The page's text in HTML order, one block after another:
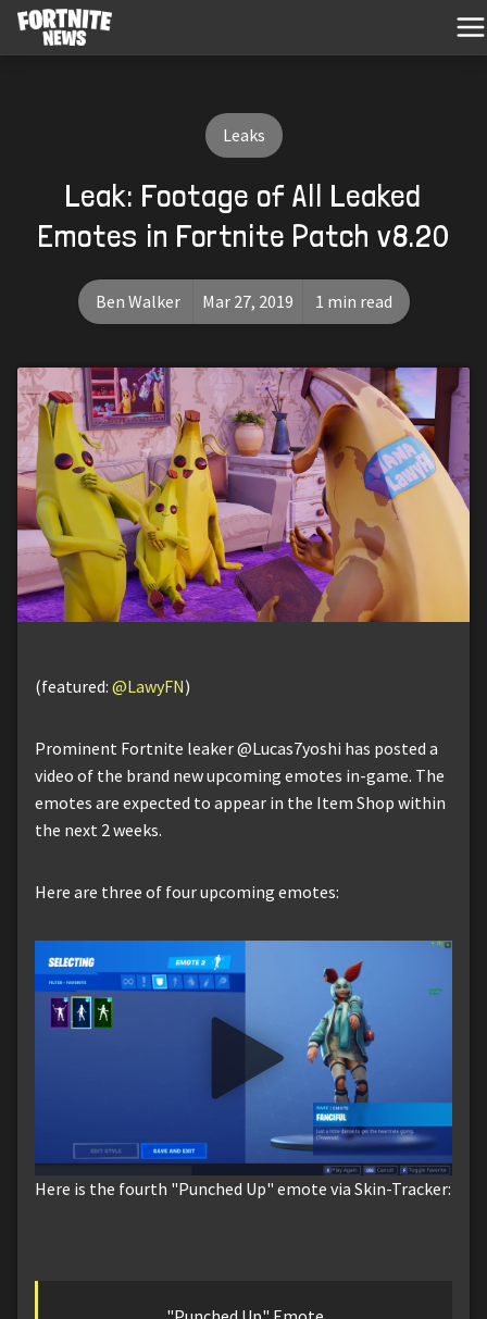
Leaks
Leak: Footage of All Leaked
Emotes in Fortnite Patch v8.20
Ben Walker Mar 27, 2019 1 min read
(featured: @LawyFN)
Prominent Fortnite leaker @Lucas7yoshi has posted a
video of the brand new upcoming emotes in-game. The
emotes are expected to appear in the Item Shop within
the next 2 weeks.
Here are three of four upcoming emotes:
Here is the fourth "Punched Up" emote via Skin-Tracker: